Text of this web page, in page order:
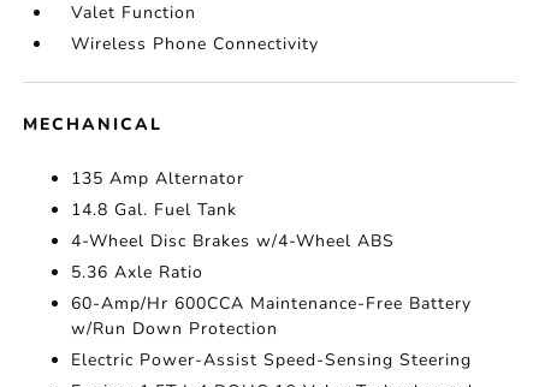
Valet Function
Wireless Phone Connectivity
MECHANICAL
135 Amp Alternator
14.8 Gal. Fuel Tank
4-Wheel Disc Brakes w/4-Wheel ABS
5.36 Axle Ratio
60-Amp/Hr 600CCA Maintenance-Free Battery
w/Run Down Protection
Electric Power-Assist Speed-Sensing Steering